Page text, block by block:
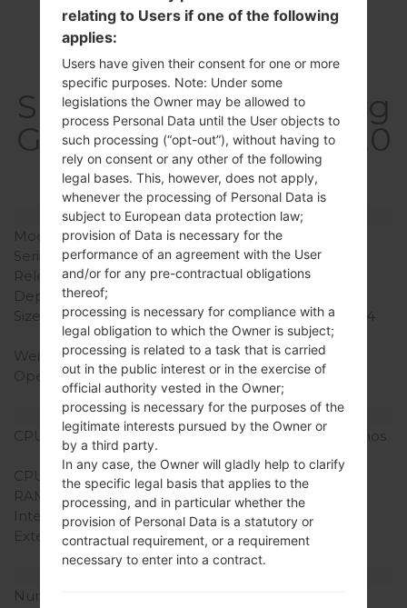
SpecificationSamsung
GT-P6211Galaxy Tab 7.0
Plus
Model and Features
Model
SamsungGT-P6211
Series
Galaxy Tab 7.0 Plus
Release Date
February, 2012
Depth
Size (width x height)
194 x 122 mm (7.62 x 4.84
in)
Weight
345 g (12.17 oz)
Operating System
Android Ice Cream
Sandwich 4.0.4
Hardware
CPU
1.2Ghz Cortex -A9, E x ynos
4210
CPU Cores
Dual-core
RAM Memory
1GB
Internal Storage
16/32GB
External Storage
microSD, up to 64 GB
(dedicated slot)
Number of sim slots
relating to Users if one of the following
applies:
Users have given their consent for one or more
specific purposes. Note: Under some
legislations the Owner may be allowed to
process Personal Data until the User objects to
such processing (“opt-out”), without having to
rely on consent or any other of the following
legal bases. This, however, does not apply,
whenever the processing of Personal Data is
subject to European data protection law;
provision of Data is necessary for the
performance of an agreement with the User
and/or for any pre-contractual obligations
thereof;
processing is necessary for compliance with a
legal obligation to which the Owner is subject;
processing is related to a task that is carried
out in the public interest or in the exercise of
official authority vested in the Owner;
processing is necessary for the purposes of the
legitimate interests pursued by the Owner or
by a third party.
In any case, the Owner will gladly help to clarify
the specific legal basis that applies to the
processing, and in particular whether the
provision of Personal Data is a statutory or
contractual requirement, or a requirement
necessary to enter into a contract.